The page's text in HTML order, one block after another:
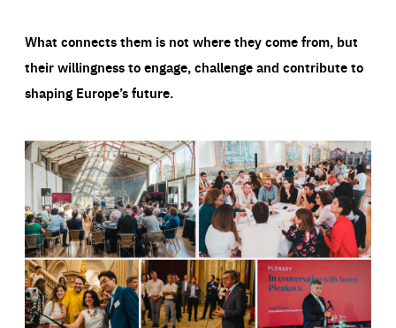
What connects them is not where they come from, but
their willingness to engage, challenge and contribute to
shaping Europe’s future.